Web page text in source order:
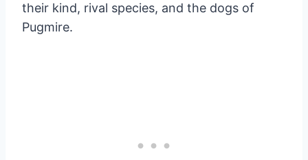
their kind, rival species, and the dogs of
Pugmire.